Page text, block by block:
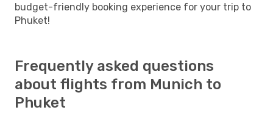
budget-friendly booking experience for your trip to
Phuket!
Frequently asked questions
about flights from Munich to
Phuket